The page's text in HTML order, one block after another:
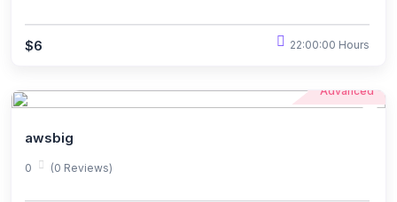
$6 22:00:00 Hours
Advanced
awsbig
0 (0 Reviews)